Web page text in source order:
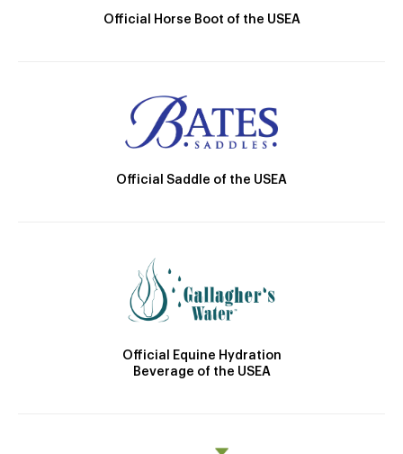
Official Horse Boot of the USEA
Official Saddle of the USEA
Official Equine Hydration
Beverage of the USEA